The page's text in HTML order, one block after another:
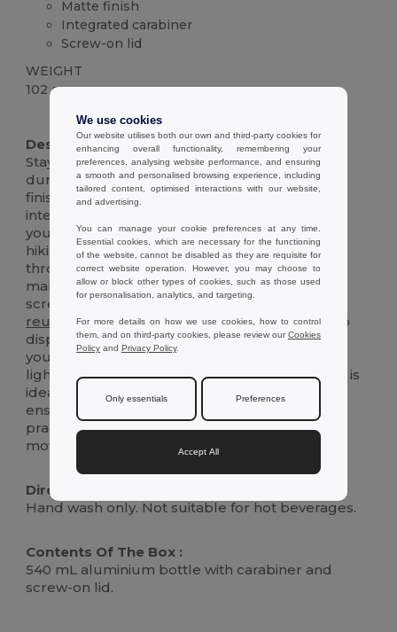
Matte finish
Integrated carabiner
Screw-on lid
WEIGHT
102 g.
High Stock
Description :
Stay hydrated on the go with this sleek and
durable 540 mL aluminium bottle. The matte
finish adds a touch of sophistication, while the
integrated carabiner makes it easy to clip onto
your bag, backpack, or belt loop. Perfect for
hiking, biking, or simply staying refreshed
throughout the day. The wide-mouth opening
makes it easy to fill and clean, and the secure
screw-on lid prevents spills and leaks. This
reusablebottle is an eco-friendly alternative to
disposable plastic bottles, helping you reduce
your environmental impact. Durable and
lightweight, it's built to withstand daily use and is
ideal for your active lifestyle.The attached lid
ensures your drink stays secure, making it a
practical and stylish choice for hydration on the
move.
Directions For Use :
Hand wash only. Not suitable for hot beverages.
Contents Of The Box :
540 mL aluminium bottle with carabiner and
screw-on lid.
We use cookies
Our website utilises both our own and third-party cookies for
enhancing overall functionality, remembering your
preferences, analysing website performance, and ensuring
a smooth and personalised browsing experience, including
tailored content, optimised interactions with our website,
and advertising.
You can manage your cookie preferences at any time.
Essential cookies, which are necessary for the functioning
of the website, cannot be disabled as they are requisite for
correct website operation. However, you may choose to
allow or block other types of cookies, such as those used
for personalisation, analytics, and targeting.
For more details on how we use cookies, how to control
them, and on third-party cookies, please review ourCookies
Policy and Privacy Policy.
Only essentials Preferences
Accept All